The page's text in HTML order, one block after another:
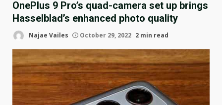
OnePlus 9 Pro’s quad-camera set up brings
Hasselblad’s enhanced photo quality
Najae Vailes October 29, 2022 2 min read